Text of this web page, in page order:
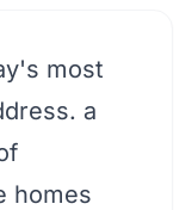
most
a
homes